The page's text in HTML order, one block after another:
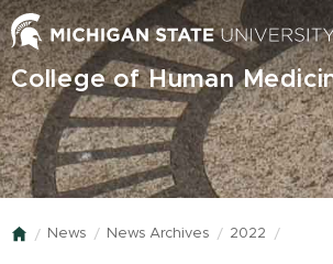
Skip
to
main
content
College of Human
Home
News News Archives 2022